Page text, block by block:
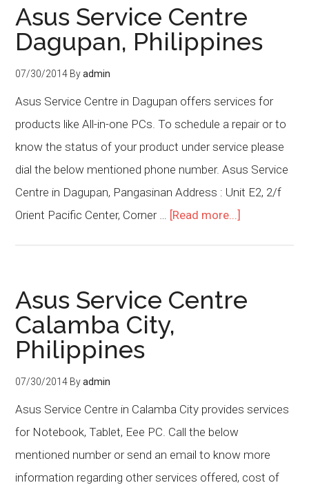
Asus Service Centre
Dagupan, Philippines
07/30/2014 Byadmin
Asus Service Centre in Dagupan offers services for
products like All-in-one PCs. To schedule a repair or to
know the status of your product under service please
dial the below mentioned phone number. Asus Service
Centre in Dagupan, Pangasinan Address : Unit E2, 2/f
Orient Pacific Center, Corner … [Read more...]
Asus Service Centre
Calamba City,
Philippines
07/30/2014 Byadmin
Asus Service Centre in Calamba City provides services
for Notebook, Tablet, Eee PC. Call the below
mentioned number or send an email to know more
information regarding other services offered, cost of